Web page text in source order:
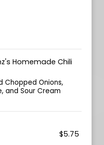
Homemade Chili
Chopped Onions,
and Sour Cream
$5.75